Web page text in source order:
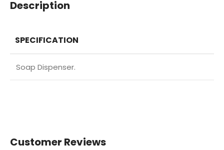
Description
SPECIFICATION
Soap Dispenser.
Customer Reviews